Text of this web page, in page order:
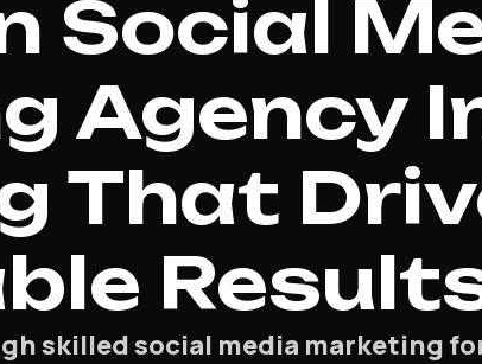
Social
Agency
That
skilled social media marketing